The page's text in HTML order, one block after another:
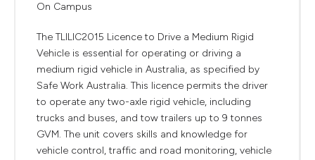
On Campus
The TLILIC2015 Licence to Drive a Medium Rigid
Vehicle is essential for operating or driving a
medium rigid vehicle in Australia, as specified by
Safe Work Australia. This licence permits the driver
to operate any two-axle rigid vehicle, including
trucks and buses, and tow trailers up to 9 tonnes
GVM. The unit covers skills and knowledge for
vehicle control, traffic and road monitoring, vehicle